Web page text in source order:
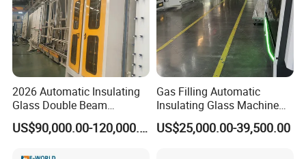
2026 Automatic Insulating
Glass Double Beam
Structure Anti-Pollution
Processing Machine
US$90,000.00-120,000.00
Gas Filling Automatic
Insulating Glass Machine
for Insulating Glass
Production Line
US$25,000.00-39,500.00